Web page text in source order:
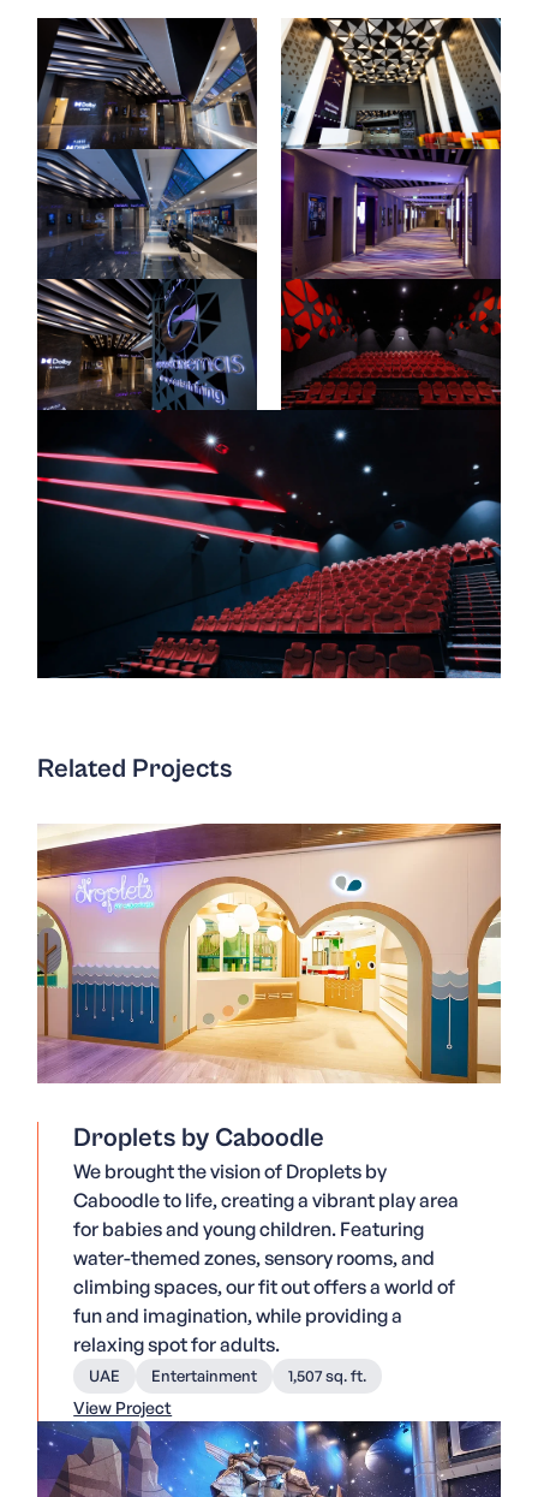
Related Projects
Droplets by Caboodle
We brought the vision of Droplets by
Caboodle to life, creating a vibrant play area
for babies and young children. Featuring
water-themed zones, sensory rooms, and
climbing spaces, our fit out offers a world of
fun and imagination, while providing a
relaxing spot for adults.
UAE Entertainment 1,507 sq. ft.
View Project